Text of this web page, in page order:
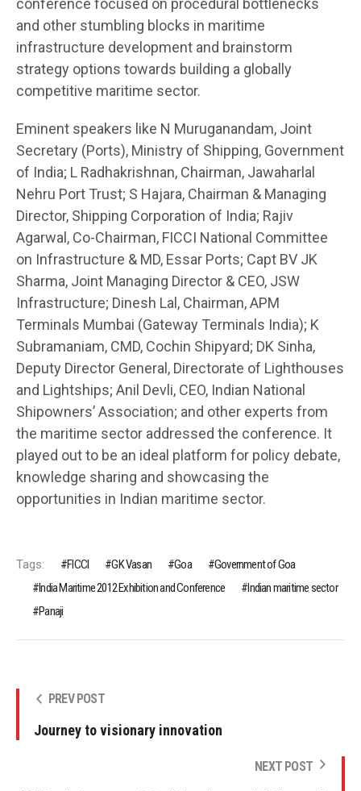
and other stumbling blocks in maritime
infrastructure development and brainstorm
strategy options towards building a globally
competitive maritime sector.
Eminent speakers like N Muruganandam, Joint
Secretary (Ports), Ministry of Shipping, Government
of India; L Radhakrishnan, Chairman, Jawaharlal
Nehru Port Trust; S Hajara, Chairman & Managing
Director, Shipping Corporation of India; Rajiv
Agarwal, Co-Chairman, FICCI National Committee
on Infrastructure & MD, Essar Ports; Capt BV JK
Sharma, Joint Managing Director & CEO, JSW
Infrastructure; Dinesh Lal, Chairman, APM
Terminals Mumbai (Gateway Terminals India); K
Subramaniam, CMD, Cochin Shipyard; DK Sinha,
Deputy Director General, Directorate of Lighthouses
and Lightships; Anil Devli, CEO, Indian National
Shipowners’ Association; and other experts from
the maritime sector addressed the conference. It
played out to be an ideal platform for policy debate,
knowledge sharing and showcasing the
opportunities in Indian maritime sector.
Tags: FICCI GK Vasan Goa
Government of Goa
India Maritime 2012 Exhibition and Conference
Indian maritime sector
Panaji
PREV POST
Journey to visionary innovation
NEXT POST